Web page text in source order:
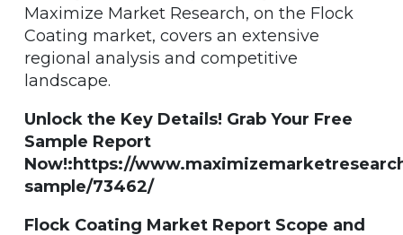
Maximize Market Research, on the Flock
Coating market, covers an extensive
regional analysis and competitive
landscape.
Unlock the Key Details! Grab Your Free
Sample Report
Now!:https://
sample/73462/
Flock Coating Market Report Scope and